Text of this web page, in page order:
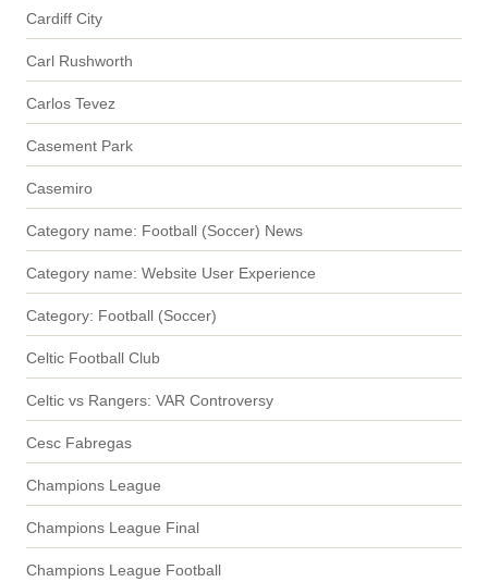
Cardiff City
Carl Rushworth
Carlos Tevez
Casement Park
Casemiro
Category name: Football (Soccer) News
Category name: Website User Experience
Category: Football (Soccer)
Celtic Football Club
Celtic vs Rangers: VAR Controversy
Cesc Fabregas
Champions League
Champions League Final
Champions League Football